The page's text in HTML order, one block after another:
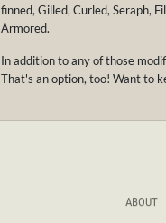
finned, Gilled, Curled, Seraph,
Armored.
In addition to any of those
That's an option, too! Want to
ABOUT